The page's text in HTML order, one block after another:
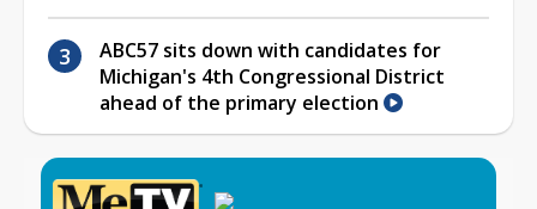
ABC57 sits down with candidates for
Michigan's 4th Congressional District
ahead of the primary election